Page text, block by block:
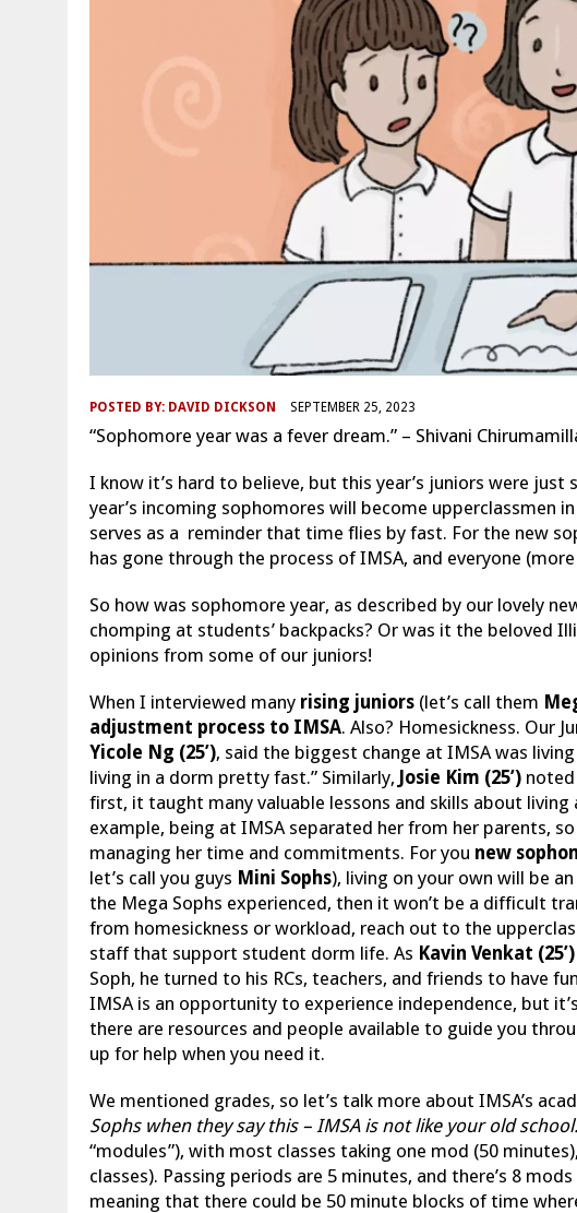
POSTED BY: DAVID DICKSON SEPTEMBER 25, 2023
“Sophomore year was a fever dream.” – Shivani
I know it’s hard to believe, but this year’s juniors were
year’s incoming sophomores will become upperclassmen
serves as a reminder that time flies by fast. For the new
has gone through the process of IMSA, and everyone
So how was sophomore year, as described by our lovely
chomping at students’ backpacks? Or was it the beloved
opinions from some of our juniors!
When I interviewed many rising juniors (let’s call them
adjustment process to IMSA. Also? Homesickness. Our
Yicole Ng (25’), said the biggest change at IMSA was
living in a dorm pretty fast.” Similarly, Josie Kim (25’)
first, it taught many valuable lessons and skills about
example, being at IMSA separated her from her parents,
managing her time and commitments. For you new
let’s call you guys Mini Sophs), living on your own will be
the Mega Sophs experienced, then it won’t be a difficult
from homesickness or workload, reach out to the
staff that support student dorm life. As Kavin Venkat (25’)
Soph, he turned to his RCs, teachers, and friends to have
IMSA is an opportunity to experience independence, but
there are resources and people available to guide you
up for help when you need it.
We mentioned grades, so let’s talk more about IMSA’s
Sophs when they say this – IMSA is not like your old school.
“modules”), with most classes taking one mod (50
classes). Passing periods are 5 minutes, and there’s 8
meaning that there could be 50 minute blocks of time